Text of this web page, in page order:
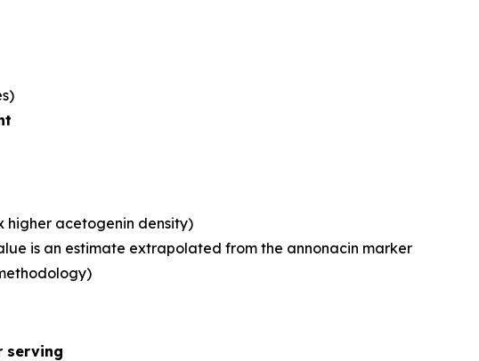
higher acetogenin density)
is an estimate extrapolated from the annonacin marker
serving